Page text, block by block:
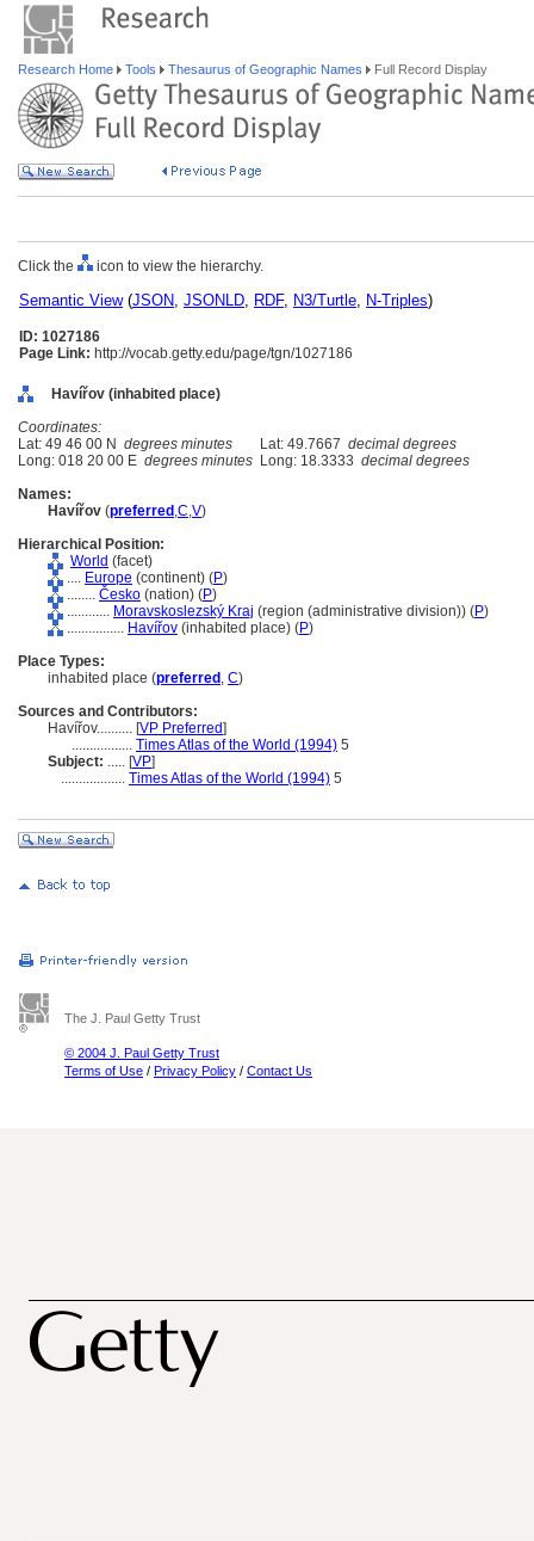
Research Home Tools Thesaurus of Geographic Names Full Record Display
Click the icon to view the hierarchy.
Semantic View(JSON, JSONLD, RDF, N3/Turtle, N-Triples)
ID: 1027186
Page Link: http://vocab.getty.edu/page/tgn/1027186
Havířov (inhabited place)
Coordinates:
Lat: 49 46 00 N degrees minutes Lat: 49.7667 decimal degrees
Long: 018 20 00 E degrees minutes Long: 18.3333 decimal degrees
Names:
Havířov (preferred ,C,V)
Hierarchical Position:
World (facet)
.... Europe (continent) (P)
........ Česko (nation) (P)
............ Moravskoslezský Kraj (region (administrative division)) (P)
................ Havířov (inhabited place) (P)
Place Types:
inhabited place (preferred , C)
Sources and Contributors:
Havířov.......... [VP Preferred]
................. Times Atlas of the World (1994) 5
Subject: ..... [VP]
.................. Times Atlas of the World (1994) 5
The J. Paul Getty Trust
© 2004 J. Paul Getty Trust
Terms of Use / Privacy Policy / Contact Us